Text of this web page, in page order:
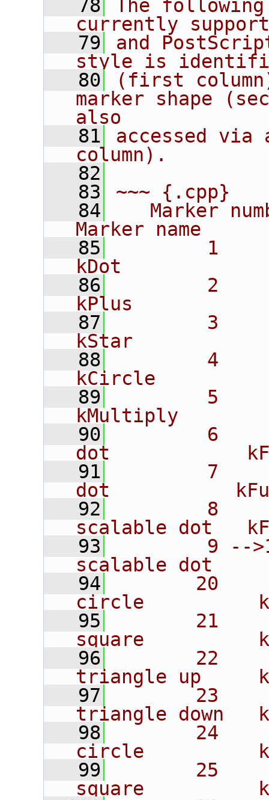
   78
The
currently
   79
and
style is
   80
(first
marker shape
also
   81
accessed
column).
   82
   83
~~~ {.cpp}
   84
Marker
Marker name
   85
1
kDot
   86
2
kPlus
   87
3
kStar
   88
4
kCircle
   89
5
kMultiply
   90
6
dot
   91
7
dot
   92
8
scalable dot
   93
9 --
scalable dot
   94
20
circle
   95
21
square
   96
22
triangle up
   97
23
triangle down
   98
24
circle
   99
25
square